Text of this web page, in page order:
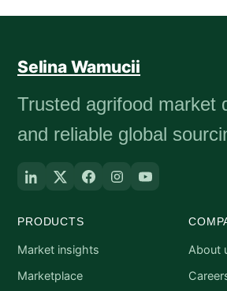
Selina Wamucii
Trusted agrifood market
and reliable global
PRODUCTS
Market insights
Marketplace
About